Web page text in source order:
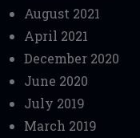
August 2021
April 2021
December 2020
June 2020
July 2019
March 2019